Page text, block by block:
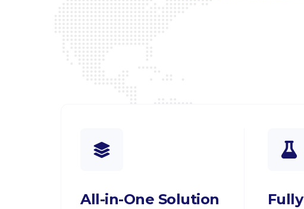
All-in-One Solution
Fully